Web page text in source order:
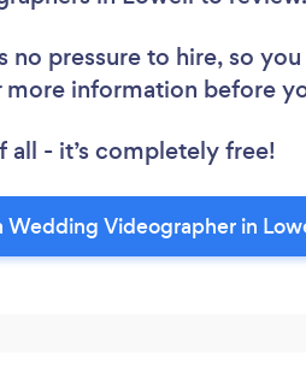
no pressure to hire, so
more information before
all - it’s completely free!
Wedding Videographer in